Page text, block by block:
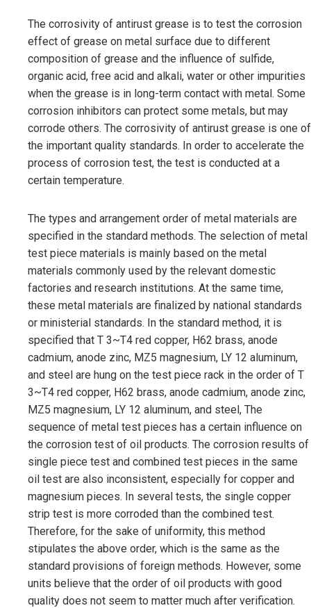
The corrosivity of antirust grease is to test the corrosion
effect of grease on metal surface due to different
composition of grease and the influence of sulfide,
organic acid, free acid and alkali, water or other impurities
when the grease is in long-term contact with metal. Some
corrosion inhibitors can protect some metals, but may
corrode others. The corrosivity of antirust grease is one of
the important quality standards. In order to accelerate the
process of corrosion test, the test is conducted at a
certain temperature.
The types and arrangement order of metal materials are
specified in the standard methods. The selection of metal
test piece materials is mainly based on the metal
materials commonly used by the relevant domestic
factories and research institutions. At the same time,
these metal materials are finalized by national standards
or ministerial standards. In the standard method, it is
specified that T 3~T4 red copper, H62 brass, anode
cadmium, anode zinc, MZ5 magnesium, LY 12 aluminum,
and steel are hung on the test piece rack in the order of T
3~T4 red copper, H62 brass, anode cadmium, anode zinc,
MZ5 magnesium, LY 12 aluminum, and steel, The
sequence of metal test pieces has a certain influence on
the corrosion test of oil products. The corrosion results of
single piece test and combined test pieces in the same
oil test are also inconsistent, especially for copper and
magnesium pieces. In several tests, the single copper
strip test is more corroded than the combined test.
Therefore, for the sake of uniformity, this method
stipulates the above order, which is the same as the
standard provisions of foreign methods. However, some
units believe that the order of oil products with good
quality does not seem to matter much after verification.